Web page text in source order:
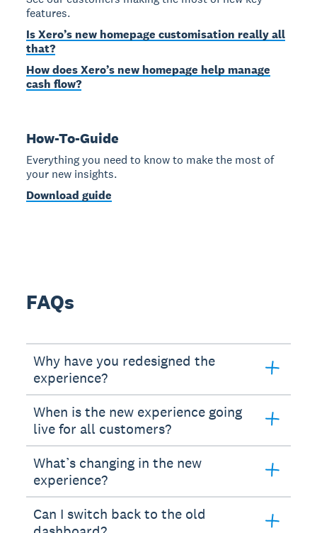
features.
Is Xero’s new homepage customisation really all
that?
How does Xero’s new homepage help manage
cash flow?
How-To-Guide
Everything you need to know to make the most of
your new insights.
Download guide
FAQs
Why have you redesigned the
experience?
When is the new experience going
live for all customers?
What’s changing in the new
experience?
Can I switch back to the old